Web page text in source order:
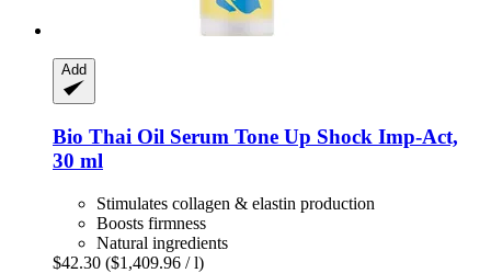
Add
Bio Thai Oil Serum Tone Up Shock Imp-​Act,
30 ml
Stimulates collagen & elastin production
Boosts firmness
Natural ingredients
$42.30 ($1,409.96 / l)